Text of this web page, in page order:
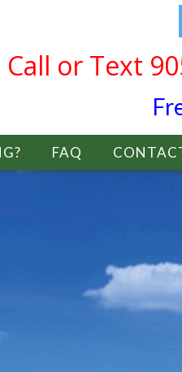
Call or Text
FAQ